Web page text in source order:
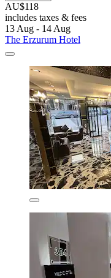
AU$118
includes taxes & fees
13 Aug - 14 Aug
The Erzurum Hotel